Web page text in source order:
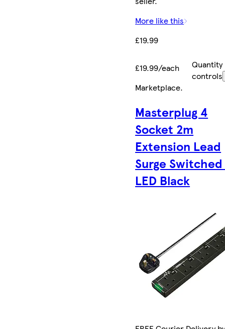
More like this
£19.99
£19.99/each
Quantity
controls
Marketplace.
Masterplug 4
Socket 2m
Extension Lead
Surge
LED Black